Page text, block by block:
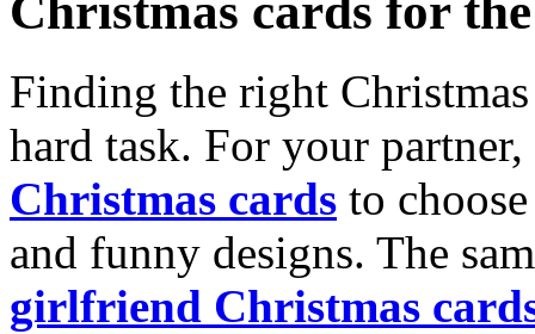
Christmas cards for
Finding the right
hard task. For your
Christmas cards to
and funny designs. The
girlfriend Christmas